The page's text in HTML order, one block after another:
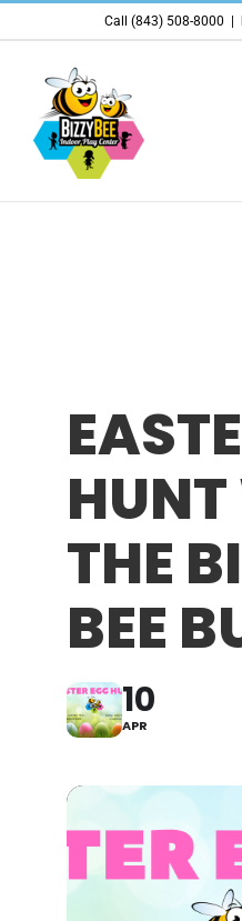
to
content
Call (843) 508-8000
THE
BEE
10
APR